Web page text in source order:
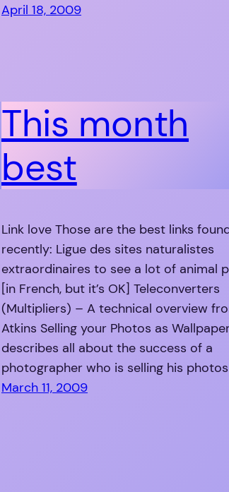
April 18, 2009
This month
best
Link love Those are the best links
recently: Ligue des sites naturalistes
extraordinaires to see a lot of animal
[in French, but it’s OK] Teleconverters
(Multipliers) – A technical overview
Atkins Selling your Photos as
describes all about the success of a
photographer who is selling his
March 11, 2009